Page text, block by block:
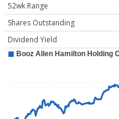
52wk Range
Shares Outstanding
Dividend Yield